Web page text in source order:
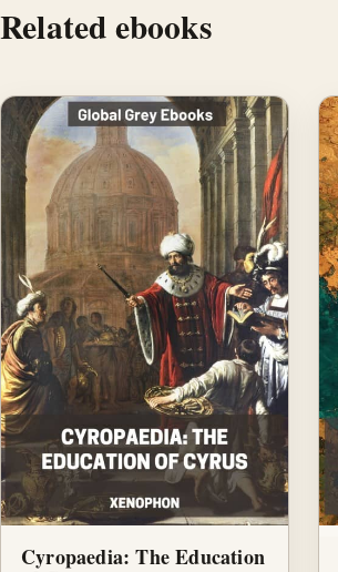
Related ebooks
Cyropaedia: The Education